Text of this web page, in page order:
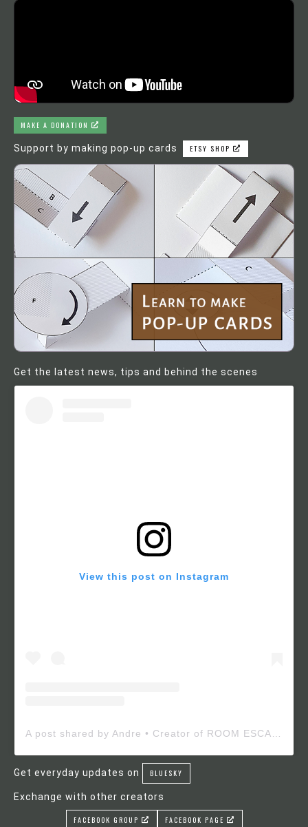
MAKE A DONATION
Support by making pop-up cards ETSY SHOP
Get the latest news, tips and behind the scenes
View this post on Instagram
Get everyday updates on BLUESKY
Exchange with other creators
FACEBOOK GROUP FACEBOOK PAGE